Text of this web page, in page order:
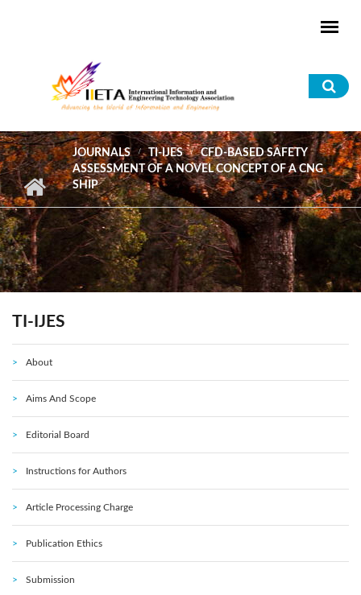
JOURNALS TI-IJES
CFD-BASED SAFETY
ASSESSMENT OF A NOVEL CONCEPT OF A CNG
SHIP
TI-IJES
About
Aims And Scope
Editorial Board
Instructions for Authors
Article Processing Charge
Publication Ethics
Submission